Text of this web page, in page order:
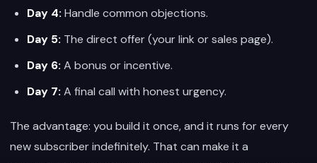
Day 4: Handle common objections.
Day 5: The direct offer (your link or sales page).
Day 6: A bonus or incentive.
Day 7: A final call with honest urgency.
The advantage: you build it once, and it runs for every
new subscriber indefinitely. That can make it a